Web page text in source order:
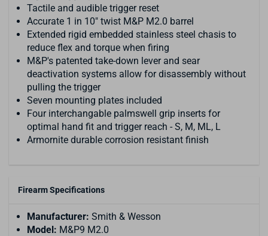
Tactile and audible trigger reset
Accurate 1 in 10" twist M&P M2.0 barrel
Extended rigid embedded stainless steel chasis to
reduce flex and torque when firing
M&P's patented take-down lever and sear
deactivation systems allow for disassembly without
pulling the trigger
Seven mounting plates included
Four interchangable palmswell grip inserts for
optimal hand fit and trigger reach - S, M, ML, L
Armornite durable corrosion resistant finish
Firearm Specifications
Manufacturer: Smith & Wesson
Model: M&P9 M2.0